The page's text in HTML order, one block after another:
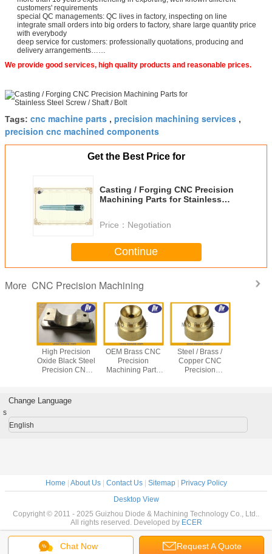
customers' requirements
special QC managements: QC lives in factory, inspecting on line
integrate small orders into big orders to factory, share large quantity price
with everybody
deep service for customers: professionally quotations, producing and
delivery arrangements……
We provide good services, high quality products and reasonable prices.
Tags: cnc machine parts , precision machining services ,
precision cnc machined components
Get the Best Price for
Casting / Forging CNC Precision
Machining Parts for Stainless
Price： Negotiation
Continue
More CNC Precision Machining
High Precision
Oxide Black Steel
Precision CNC
OEM Brass CNC
Precision
Machining Parts
Steel / Brass /
Copper CNC
Precision
Chat Now Request A Quote
Change Language
s
English
Home | About Us| Contact Us| Sitemap| Privacy Policy
Desktop View
Copyright © 2011 - 2025 Guizhou Diode & Machining Technology Co., Ltd..
All rights reserved. Developed by ECER